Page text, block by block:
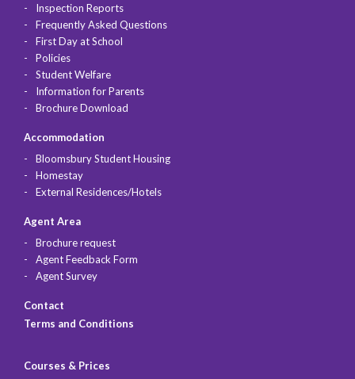
Inspection Reports
Frequently Asked Questions
First Day at School
Policies
Student Welfare
Information for Parents
Brochure Download
Accommodation
Bloomsbury Student Housing
Homestay
External Residences/Hotels
Agent Area
Brochure request
Agent Feedback Form
Agent Survey
Contact
Terms and Conditions
Courses & Prices